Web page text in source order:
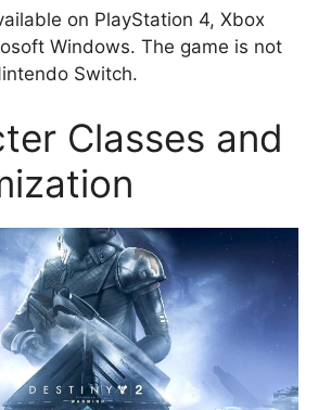
on PlayStation 4, Xbox
Windows. The game is not
Switch.
Classes and